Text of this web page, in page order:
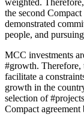
the second
demonstrated
people, and
MCC investments
#growth. Therefore,
facilitate a
growth in the
selection of
Compact